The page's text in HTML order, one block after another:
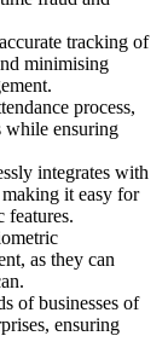
tracking of
minimising
process,
while ensuring
integrates with
it easy for
features.
as they can
of businesses of
ensuring